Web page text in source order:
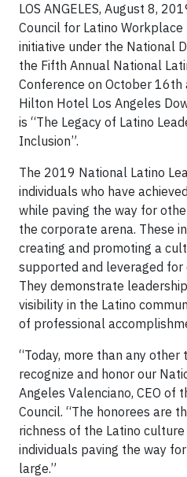
LOS ANGELES, August 8,
Council for Latino Workplace
initiative under the National
the Fifth Annual National
Conference on October
Hilton Hotel Los Angeles
is “The Legacy of Latino
Inclusion”.
The 2019 National Latino
individuals who have
while paving the way for
the corporate arena. These
creating and promoting a
supported and leveraged for
They demonstrate
visibility in the Latino
of professional
“Today, more than any other
recognize and honor our
Angeles Valenciano, CEO of
Council. “The honorees are
richness of the Latino
individuals paving the way
large.”